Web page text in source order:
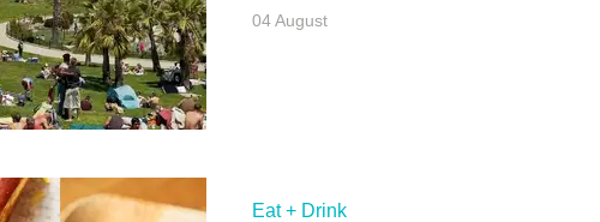
04 August
Eat + Drink